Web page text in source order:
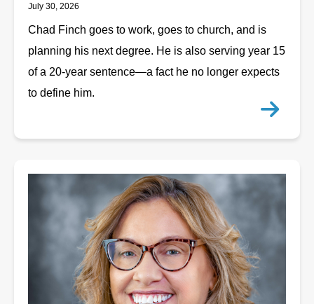
July 30, 2026
Chad Finch goes to work, goes to church, and is
planning his next degree. He is also serving year 15
of a 20-year sentence—a fact he no longer expects
to define him.